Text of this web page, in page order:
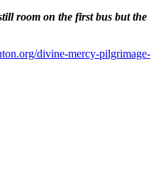
room on the first bus but the
divine-mercy-pilgrimage-